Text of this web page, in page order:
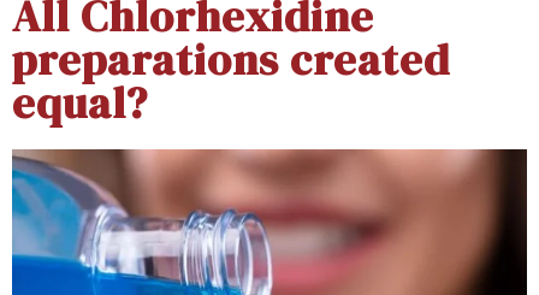
All Chlorhexidine
preparations created
equal?